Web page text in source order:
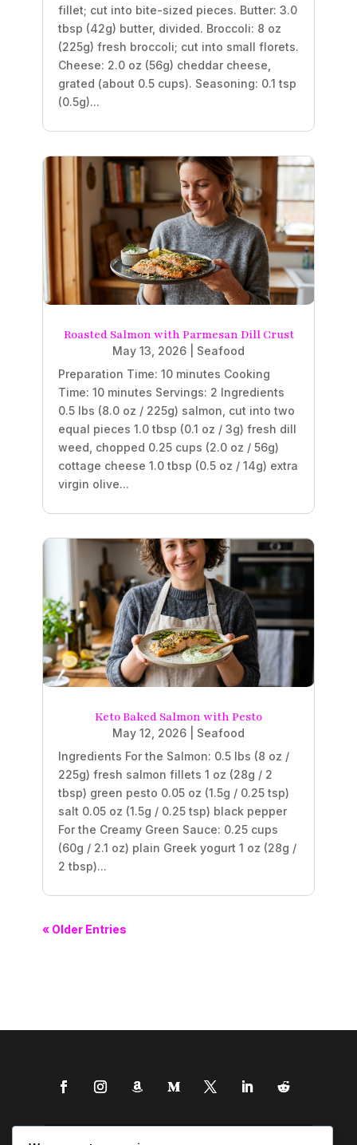
fillet; cut into bite-sized pieces. Butter: 3.0
tbsp (42g) butter, divided. Broccoli: 8 oz
(225g) fresh broccoli; cut into small florets.
Cheese: 2.0 oz (56g) cheddar cheese,
grated (about 0.5 cups). Seasoning: 0.1 tsp
(0.5g)...
Roasted Salmon with Parmesan Dill Crust
May 13, 2026
Seafood
Preparation Time: 10 minutes Cooking
Time: 10 minutes Servings: 2 Ingredients
0.5 lbs (8.0 oz / 225g) salmon, cut into two
equal pieces 1.0 tbsp (0.1 oz / 3g) fresh dill
weed, chopped 0.25 cups (2.0 oz / 56g)
cottage cheese 1.0 tbsp (0.5 oz / 14g) extra
virgin olive...
Keto Baked Salmon with Pesto
May 12, 2026
Seafood
Ingredients For the Salmon: 0.5 lbs (8 oz /
225g) fresh salmon fillets 1 oz (28g / 2
tbsp) green pesto 0.05 oz (1.5g / 0.25 tsp)
salt 0.05 oz (1.5g / 0.25 tsp) black pepper
For the Creamy Green Sauce: 0.25 cups
(60g / 2.1 oz) plain Greek yogurt 1 oz (28g /
2 tbsp)...
« Older Entries